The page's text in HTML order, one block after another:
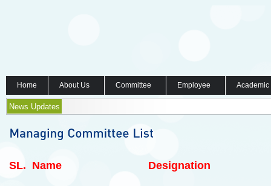
Home About Us Committee Employee
News Updates
SL. Name Designation